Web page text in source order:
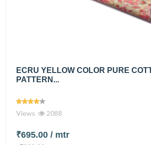
ECRU YELLOW COLOR PURE
PATTERN...
Views 2088
₹695.00 / mtr